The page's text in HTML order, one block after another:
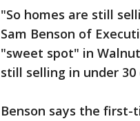
"So homes are still
Sam Benson of
"sweet spot" in
still selling in under
Benson says the first-